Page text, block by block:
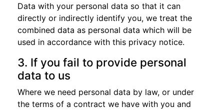
Data with your personal data so that it can
directly or indirectly identify you, we treat the
combined data as personal data which will be
used in accordance with this privacy notice.
3. If you fail to provide personal
data to us
Where we need personal data by law, or under
the terms of a contract we have with you and